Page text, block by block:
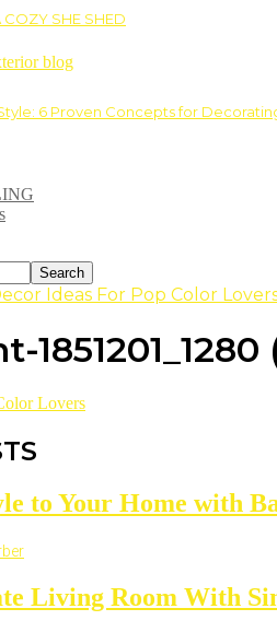
COZY SHE SHED
6 Proven Concepts for
Ideas For Pop Color
to Your Home with
Living Room With